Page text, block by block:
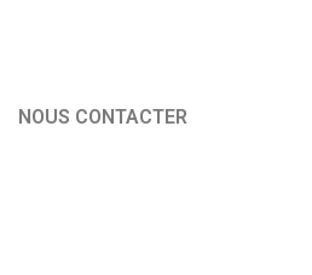
NOUS CONTACTER